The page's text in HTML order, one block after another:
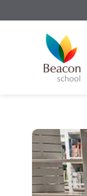
Request Information